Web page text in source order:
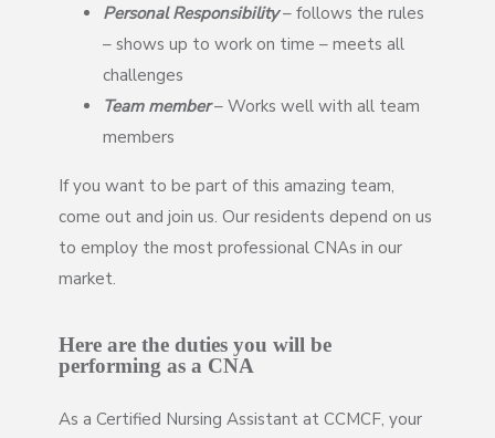
Personal Responsibility– follows the rules
– shows up to work on time – meets all
challenges
Team member– Works well with all team
members
If you want to be part of this amazing team,
come out and join us. Our residents depend on us
to employ the most professional CNAs in our
market.
Here are the duties you will be
performing as a CNA
As a Certified Nursing Assistant at CCMCF, your